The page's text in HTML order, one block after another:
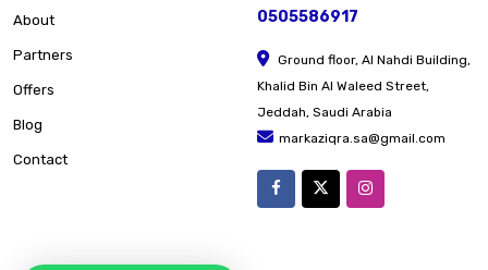
About
Partners
Offers
Blog
Contact
0505586917
Ground floor, Al Nahdi Building,
Khalid Bin Al Waleed Street,
Jeddah, Saudi Arabia
markaziqra.sa@gmail.com